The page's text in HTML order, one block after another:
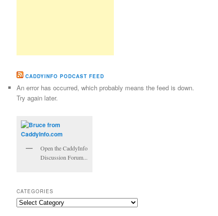
CADDYINFO PODCAST FEED
An error has occurred, which probably means the feed is down.
Try again later.
Open the CaddyInfo
Discussion Forum...
CATEGORIES
Categories